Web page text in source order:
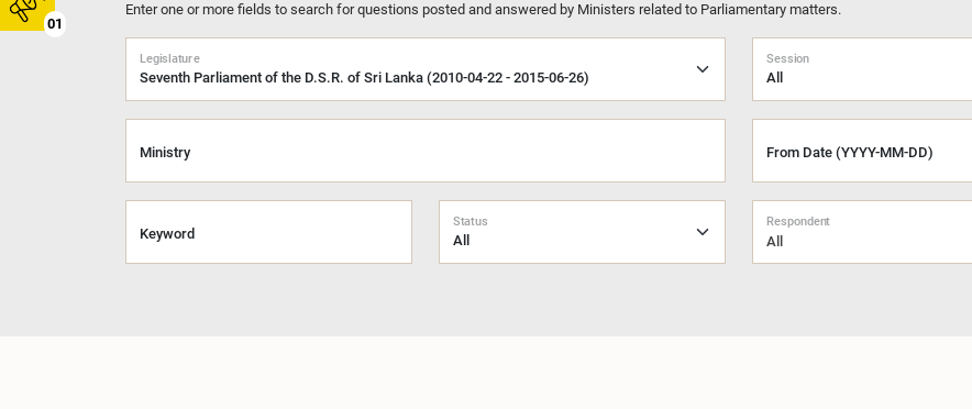
01
Enter one or more fields to search for questions posted and answered by Ministers related to Parliamentary matters.
Legislature Session
Ministry From Date (YYYY-MM-DD)
Keyword
Status
All
Respondent